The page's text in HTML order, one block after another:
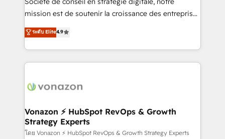
auprès de plus de 400 clients, nous comprenons
HubSpot dans votre organisation. Pour toute
question technique ou besoin de structuration de
mission est de soutenir la croissance des entreprises
B2B à travers l’acquisition de nouveaux clients,
l'intégration CRM et le développement des revenus
auprès de vos comptes existants. En France et à
l'international, nous travaillons avec des ETI
delà d’une simple transformation digitale et des
➤ L’intégration de CRM et de méthodologie RevOps
pour aligner les équipes marketing, commerciales et
support client (data migration, synchronisation API,
ระดับ Elite4.9
Vonazon ⚡ HubSpot RevOps & Growth
Strategy Experts
โดย Vonazon ⚡ HubSpot RevOps & Growth Strategy Experts